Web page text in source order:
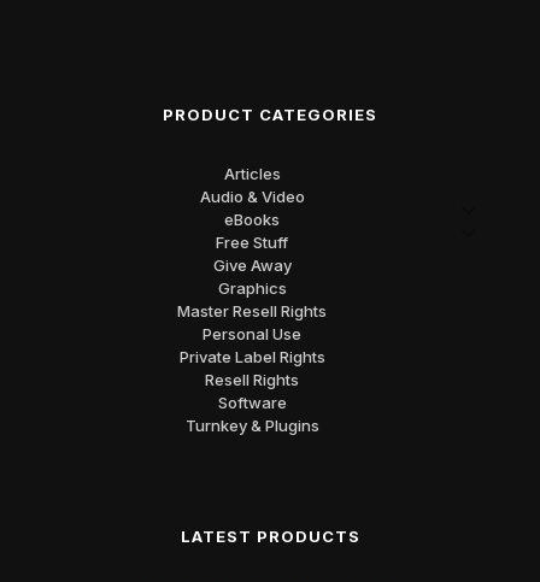
PRODUCT CATEGORIES
Articles
Audio & Video
eBooks
Free Stuff
Give Away
Graphics
Master Resell Rights
Personal Use
Private Label Rights
Resell Rights
Software
Turnkey & Plugins
LATEST PRODUCTS